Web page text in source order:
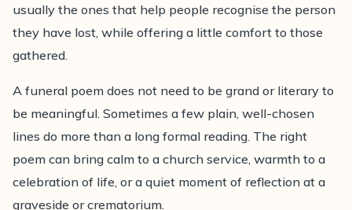
usually the ones that help people recognise the person
they have lost, while offering a little comfort to those
gathered.
A funeral poem does not need to be grand or literary to
be meaningful. Sometimes a few plain, well-chosen
lines do more than a long formal reading. The right
poem can bring calm to a church service, warmth to a
celebration of life, or a quiet moment of reflection at a
graveside or crematorium.